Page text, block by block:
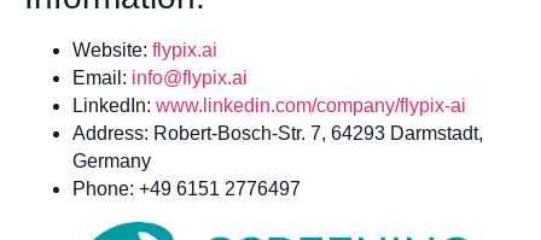
Website: flypix.ai
Email: info@flypix.ai
LinkedIn: www.linkedin.com/company/flypix-ai
Address: Robert-Bosch-Str. 7, 64293 Darmstadt,
Germany
Phone: +49 6151 2776497